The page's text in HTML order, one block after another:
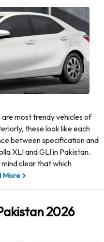
most trendy vehicles of
these look like each
between specification and
XLI and GLI in Pakistan.
clear that which
More
2026